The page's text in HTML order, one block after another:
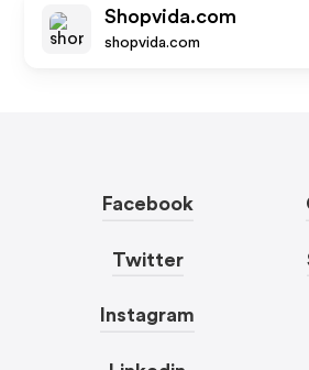
Shopvida.com
shopvida.com
Facebook
Twitter
Instagram